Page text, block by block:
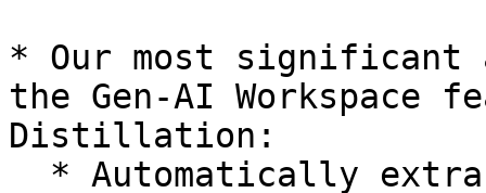
* Our most
the Gen-AI Workspace
Distillation: